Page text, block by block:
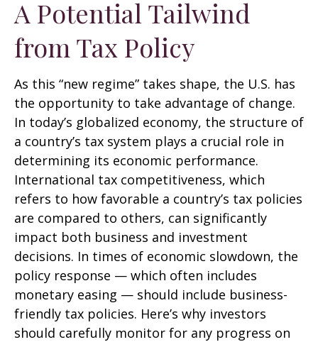
A Potential Tailwind
from Tax Policy
As this “new regime” takes shape, the U.S. has
the opportunity to take advantage of change.
In today’s globalized economy, the structure of
a country’s tax system plays a crucial role in
determining its economic performance.
International tax competitiveness, which
refers to how favorable a country’s tax policies
are compared to others, can significantly
impact both business and investment
decisions. In times of economic slowdown, the
policy response — which often includes
monetary easing — should include business-
friendly tax policies. Here’s why investors
should carefully monitor for any progress on